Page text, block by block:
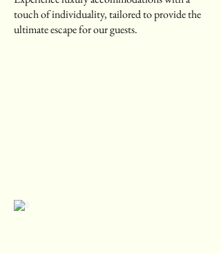
touch of individuality, tailored to provide the
ultimate escape for our guests.